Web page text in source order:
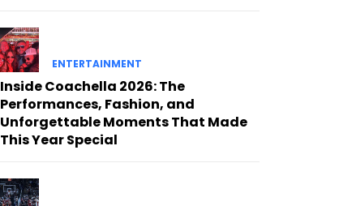
ENTERTAINMENT
Inside Coachella 2026: The
Performances, Fashion, and
Unforgettable Moments That Made
This Year Special